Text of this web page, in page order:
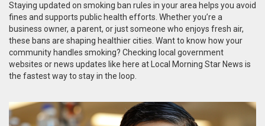
Staying updated on smoking ban rules in your area helps you avoid
fines and supports public health efforts. Whether you’re a
business owner, a parent, or just someone who enjoys fresh air,
these bans are shaping healthier cities. Want to know how your
community handles smoking? Checking local government
websites or news updates like here at Local Morning Star News is
the fastest way to stay in the loop.